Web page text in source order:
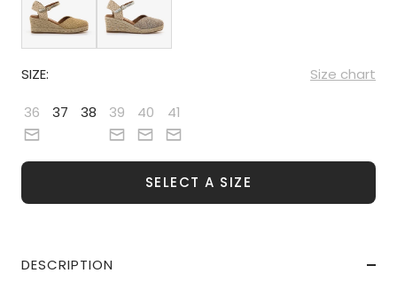
SIZE: Size chart
36 37 38 39 40 41
SELECT A SIZE
DESCRIPTION